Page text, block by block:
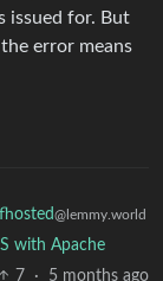
issued for. But
error means
@lemmy.world
with Apache
7
· 5 months ago